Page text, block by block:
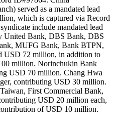
served as a mandated lead
which is captured via Record
include mandated lead
United Bank, DBS Bank, DBS
MUFG Bank, Bank BTPN,
USD 72 million, in addition to
million. Norinchukin Bank
USD 70 million. Chang Hwa
contributing USD 30 million.
First Commercial Bank,
USD 20 million each,
of USD 10 million.